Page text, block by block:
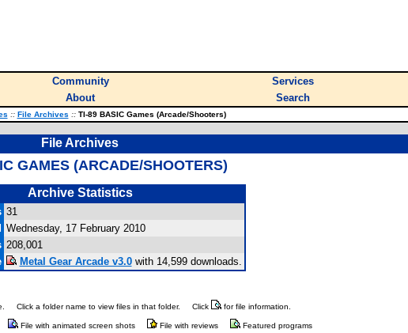
Community Services
About Search
:: File Archives ::TI-89 BASIC Games (Arcade/Shooters)
File Archives
GAMES (ARCADE/SHOOTERS)
Archive Statistics
31
Wednesday, 17 February 2010
208,001
Metal Gear Arcade v3.0with 14,599 downloads.
Click a folder name to view files in that folder. Click for file information.
File with animated screen shots File with reviews Featured programs